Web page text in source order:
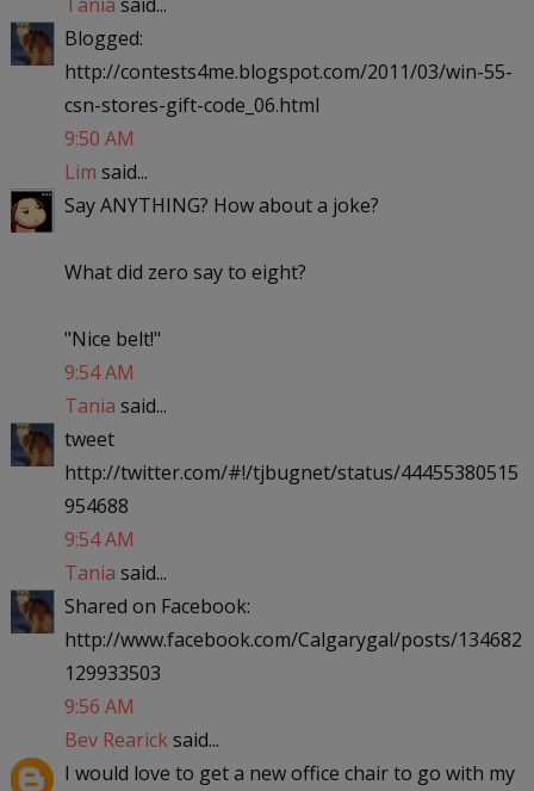
Blogged:
http://contests4me.blogspot.com/2011/03/win-55-
csn-stores-gift-code_06.html
9:50 AM
Lim said...
Say ANYTHING? How about a joke?
What did zero say to eight?
"Nice belt!"
9:54 AM
Tania said...
tweet
http://twitter.com/#!/tjbugnet/status/44455380515
954688
9:54 AM
Tania said...
Shared on Facebook:
http://www.facebook.com/Calgarygal/posts/134682
129933503
9:56 AM
Bev Rearicksaid...
I would love to get a new office chair to go with my